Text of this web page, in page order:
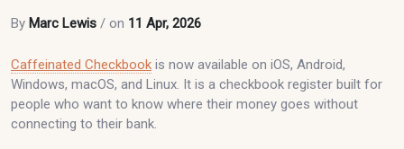
By Marc Lewis / on 11 Apr, 2026
Caffeinated Checkbook is now available on iOS, Android,
Windows, macOS, and Linux. It is a checkbook register built for
people who want to know where their money goes without
connecting to their bank.